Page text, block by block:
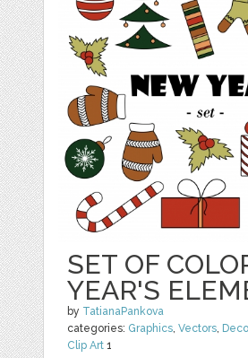
SET OF
YEAR'S
by TatianaPankova
categories: Graphics ,Vectors
Clip Art 1